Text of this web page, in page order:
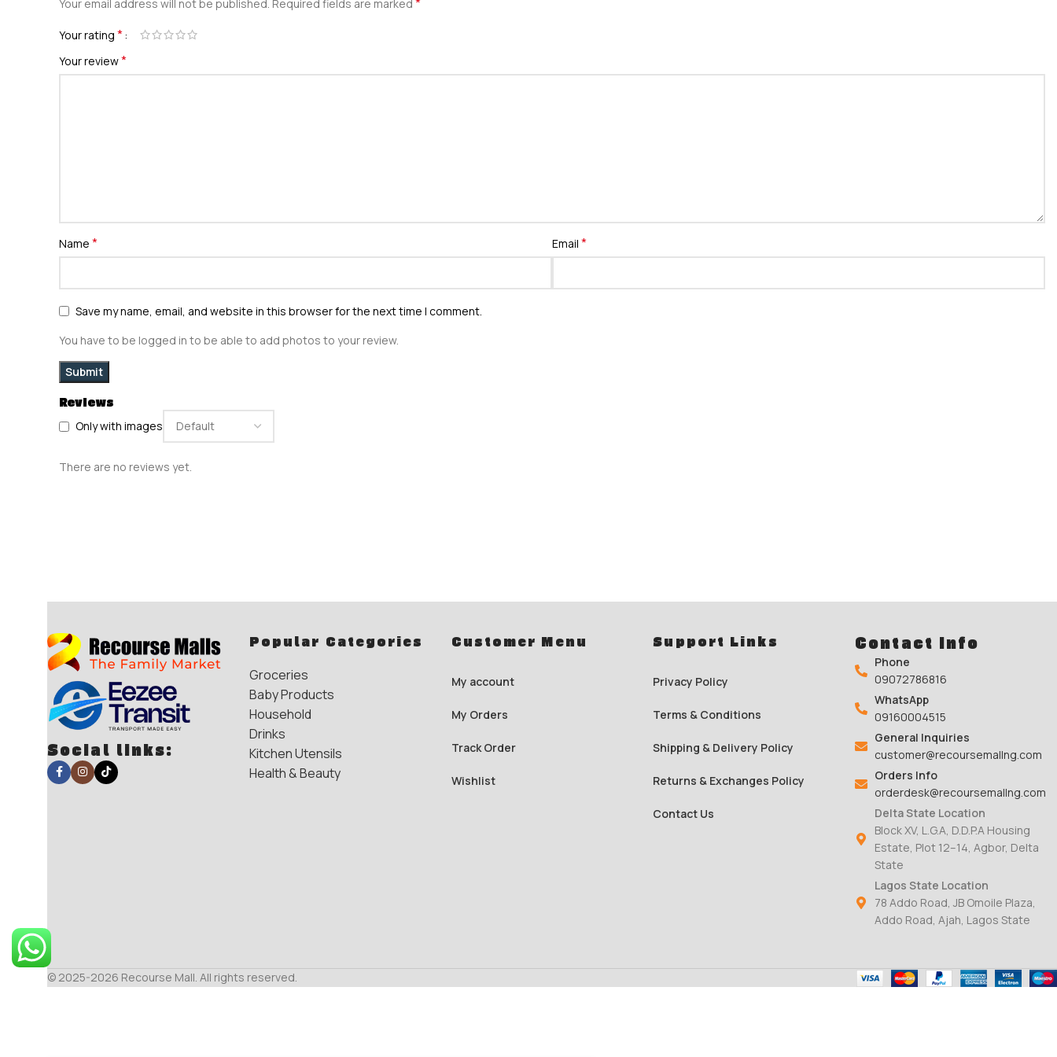
Reviews
Only with images
There are no reviews yet.
Your email address will not be published. Required fields are marked
Your rating *
Your review*
Name * Email *
Save my name, email, and website in this browser for the next time I comment.
You have to be logged in to be able to add photos to your review.
Social links:
Popular Categories
Groceries
Baby Products
Household
Drinks
Kitchen Utensils
Health & Beauty
Customer Menu
My account
My Orders
Track Order
Wishlist
Support Links
Privacy Policy
Terms & Conditions
Shipping & Delivery Policy
Returns & Exchanges Policy
Contact Us
Contact Info
Phone
09072786816
WhatsApp
09160004515
General Inquiries
customer@recoursemallng.com
Orders Info
orderdesk@recoursemallng.com
Delta State Location
Block XV, L.G.A, D.D.P.A Housing
Estate, Plot 12–14, Agbor, Delta
State
Lagos State Location
78 Addo Road, JB Omoile Plaza,
Addo Road, Ajah, Lagos State
© 2025-2026 Recourse Mall. All rights reserved.